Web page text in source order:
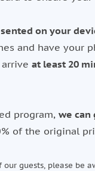
on your
and have your
at least 20
program, we can
of the original
our guests, please